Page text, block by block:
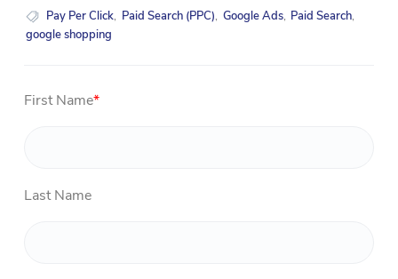
Pay Per Click, Paid Search (PPC), Google Ads, Paid Search,
google shopping
First Name*
Last Name